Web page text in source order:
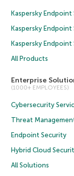
Kaspersky
Kaspersky
Kaspersky
All Products
Enterprise
(1000+ EMPLOYEES)
Cybersecurity
Threat
Endpoint Security
Hybrid Cloud
All Solutions